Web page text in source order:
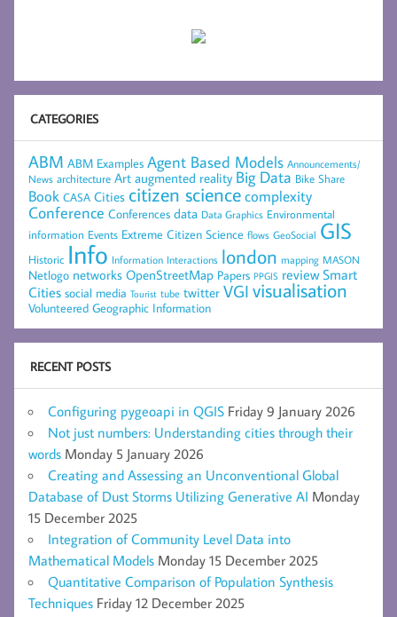
CATEGORIES
ABM ABM Examples Agent Based Models Announcements/
News architecture Art augmented reality Big Data Bike Share
Book CASA Cities citizen sciencecomplexity
Conference Conferences data Data Graphics Environmental
information Events Extreme Citizen Science flows GeoSocial GIS
Historic Info Information Interactions london mapping MASON
Netlogo networks OpenStreetMap Papers PPGIS review Smart
Cities social media Tourist tube twitter VGI visualisation
Volunteered Geographic Information
RECENT POSTS
Configuring pygeoapi in QGIS Friday 9 January 2026
Not just numbers: Understanding cities through their
words Monday 5 January 2026
Creating and Assessing an Unconventional Global
Database of Dust Storms Utilizing Generative AI Monday
15 December 2025
Integration of Community Level Data into
Mathematical Models Monday 15 December 2025
Quantitative Comparison of Population Synthesis
Techniques Friday 12 December 2025